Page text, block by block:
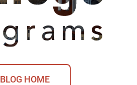
BLOG HOME